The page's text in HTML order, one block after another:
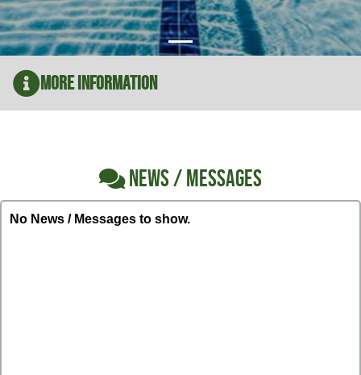
More Information
NEWS / MESSAGES
No News / Messages to show.